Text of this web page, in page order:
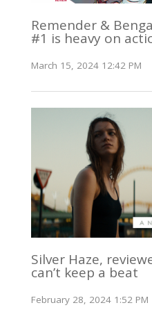
Remender &
#1 is heavy on
March 15, 2024 12:42 PM
Silver Haze,
can’t keep a beat
February 28, 2024 1:52 PM